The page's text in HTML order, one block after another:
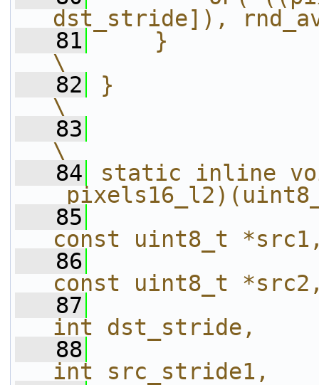
dst_stride]),
   81
    }
\
   82
}
\
   83
\
   84
static inline void
   85
const uint8_t
   86
const uint8_t
   87
int dst_stride,
   88
int src_stride1,